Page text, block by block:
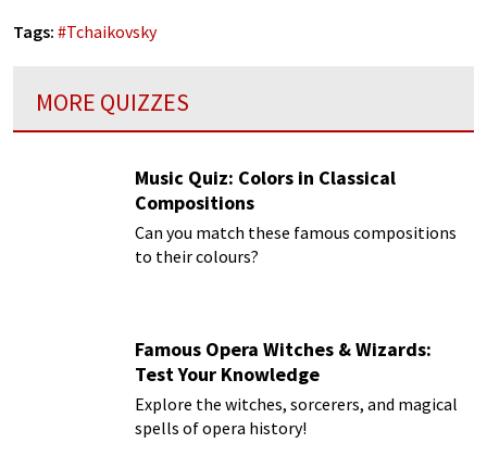
Tags: #Tchaikovsky
MORE QUIZZES
Music Quiz: Colors in Classical
Compositions
Can you match these famous compositions
to their colours?
Famous Opera Witches & Wizards:
Test Your Knowledge
Explore the witches, sorcerers, and magical
spells of opera history!